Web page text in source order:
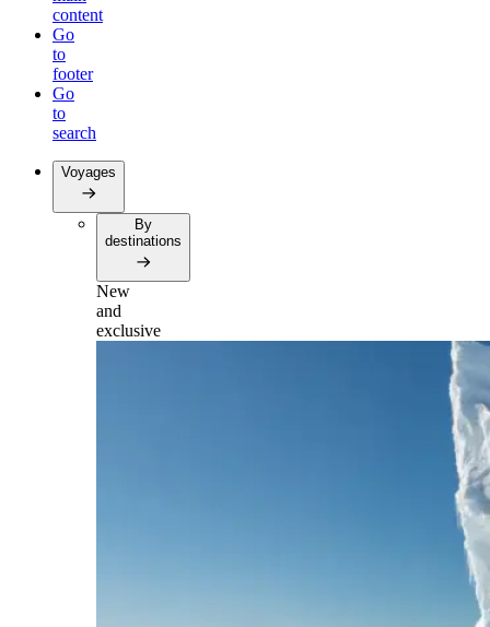
content
Go
to
footer
Go
to
search
Voyages
By
destinations
New
and
exclusive